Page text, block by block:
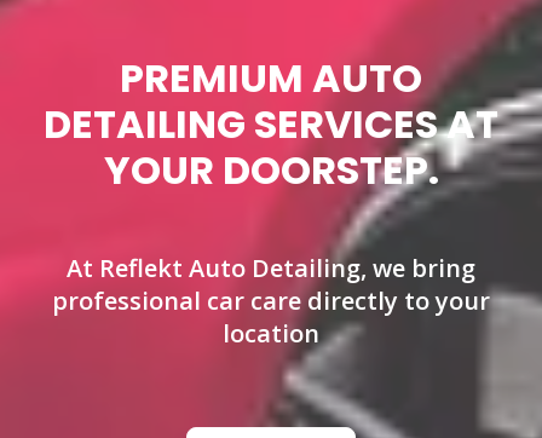
PREMIUM AUTO
DETAILING SERVICES AT
YOUR DOORSTEP.
At Reflekt Auto Detailing, we bring
professional car care directly to your
location